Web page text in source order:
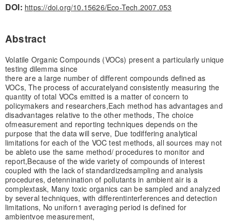
DOI: https://doi.org/10.15626/Eco-Tech.2007.053
Abstract
Volatile Organic Compounds (VOCs) present a particularly unique
testing dilemma since
there are a large number of different compounds defined as
VOCs, The process of accuratelyand consistently measuring the
quantity of total VOCs emitted is a matter of concern to
policymakers and researchers,Each method has advantages and
disadvantages relative to the other methods, The choice
ofmeasurement and reporting techniques depends on the
purpose that the data will serve, Due todiffering analytical
limitations for each of the VOC test methods, all sources may not
be ableto use the same method/ procedures to monitor and
report,Because of the wide variety of compounds of interest
coupled with the lack of standardizedsampling and analysis
procedures, detennination of pollutants in ambient air is a
complextask, Many toxic organics can be sampled and analyzed
by several techniques, with differentinterferences and detection
limitations, No uniforn1 averaging period is defined for
ambientvoe measurement,